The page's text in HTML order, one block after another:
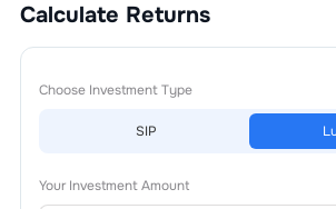
Calculate Returns
Choose Investment Type
SIP
Your Investment Amount